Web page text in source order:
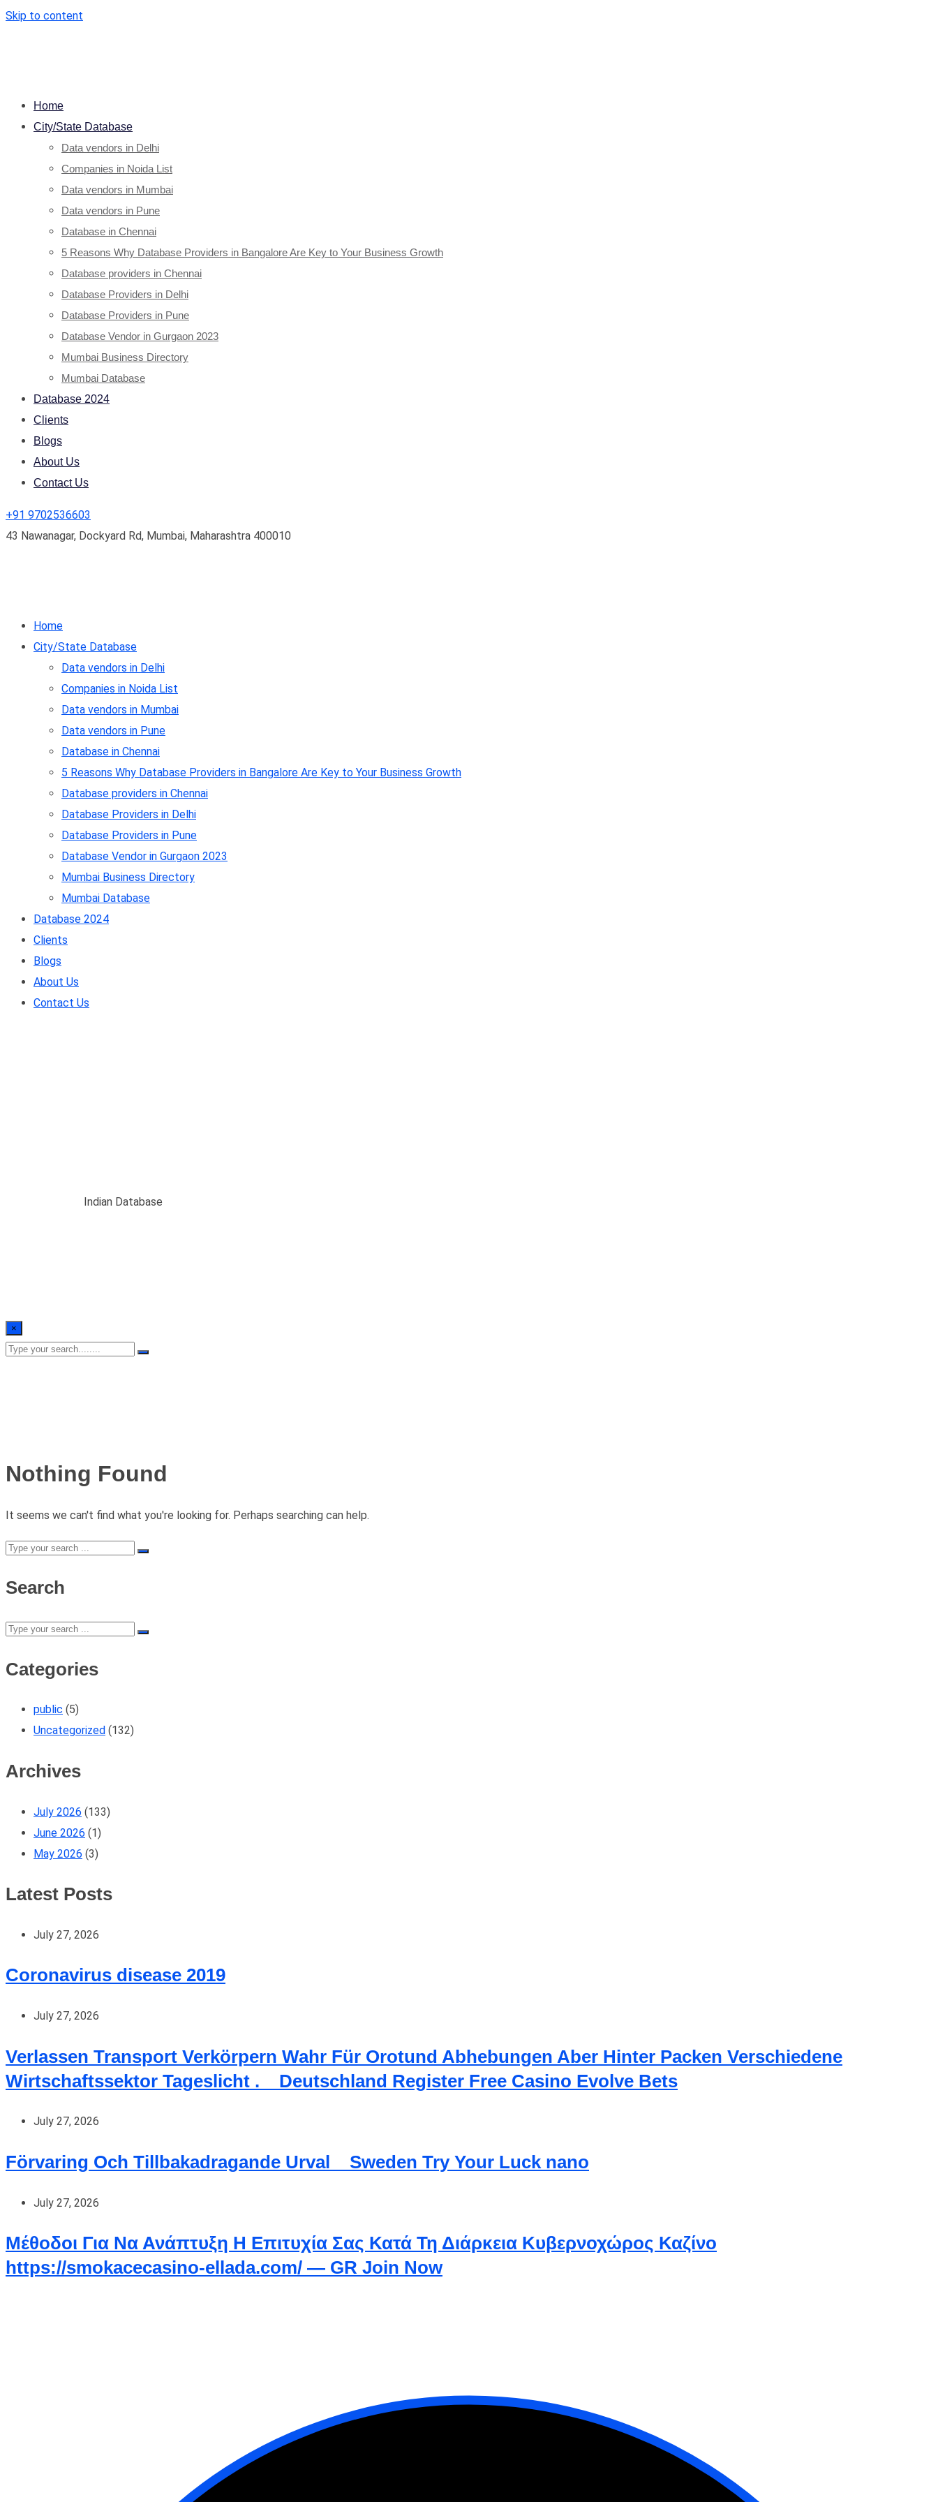
Skip to content
Home
City/State Database
Data vendors in Delhi
Companies in Noida List
Data vendors in Mumbai
Data vendors in Pune
Database in Chennai
5 Reasons Why Database Providers in Bangalore Are Key to Your Business Growth
Database providers in Chennai
Database Providers in Delhi
Database Providers in Pune
Database Vendor in Gurgaon 2023
Mumbai Business Directory
Mumbai Database
Database 2024
Clients
Blogs
About Us
Contact Us
+91 9702536603
43 Nawanagar, Dockyard Rd, Mumbai, Maharashtra 400010
Home
City/State Database
Data vendors in Delhi
Companies in Noida List
Data vendors in Mumbai
Data vendors in Pune
Database in Chennai
5 Reasons Why Database Providers in Bangalore Are Key to Your Business Growth
Database providers in Chennai
Database Providers in Delhi
Database Providers in Pune
Database Vendor in Gurgaon 2023
Mumbai Business Directory
Mumbai Database
Database 2024
Clients
Blogs
About Us
Contact Us
Indian Database
×
Nothing Found
It seems we can't find what you're looking for. Perhaps searching can help.
Search
Categories
public (5)
Uncategorized (132)
Archives
July 2026 (133)
June 2026 (1)
May 2026 (3)
Latest Posts
July 27, 2026
Coronavirus disease 2019
July 27, 2026
Verlassen Transport Verkörpern Wahr Für Orotund Abhebungen Aber Hinter Packen Verschiedene
Wirtschaftssektor Tageslicht . _ Deutschland Register Free Casino Evolve Bets
July 27, 2026
Förvaring Och Tillbakadragande Urval _ Sweden Try Your Luck nano
July 27, 2026
Μέθοδοι Για Να Ανάπτυξη Η Επιτυχία Σας Κατά Τη Διάρκεια Κυβερνοχώρος Καζίνο
https://smokacecasino-ellada.com/ — GR Join Now